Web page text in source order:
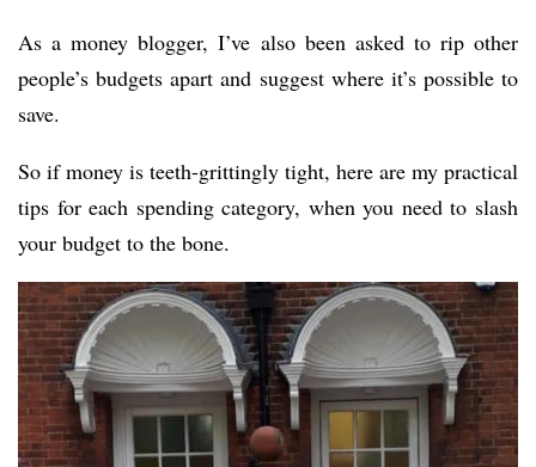
As a money blogger, I’ve also been asked to rip other
people’s budgets apart and suggest where it’s possible to
save.
So if money is teeth-grittingly tight, here are my practical
tips for each spending category, when you need to slash
your budget to the bone.